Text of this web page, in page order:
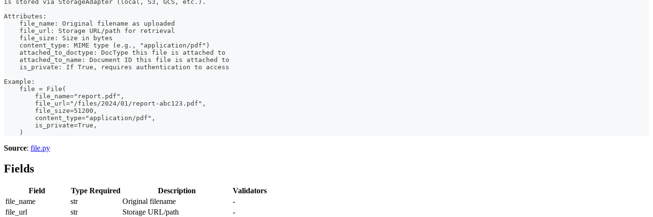
is stored via StorageAdapter (local, S3, GCS, etc.).
Attributes:
    file_name: Original filename as uploaded
    file_url: Storage URL/path for retrieval
    file_size: Size in bytes
    content_type: MIME type (e.g., "application/pdf")
    attached_to_doctype: DocType this file is attached to
    attached_to_name: Document ID this file is attached to
    is_private: If True, requires authentication to access
Example:
    file = File(
        file_name="report.pdf",
        file_url="/files/2024/01/report-abc123.pdf",
        file_size=51200,
        content_type="application/pdf",
        is_private=True,
    )
Source: file.py
Fields
Field Type Required Description
Validators
file_name
str Original filename
-
file_url
str Storage URL/path
-